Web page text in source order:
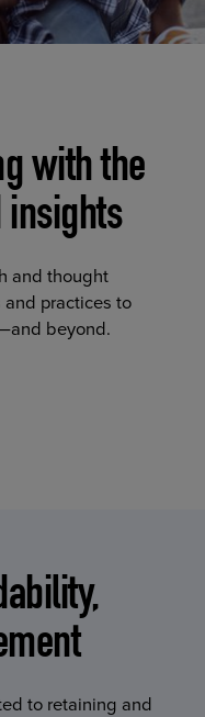
with the
insights
and thought
practices to
beyond.
to retaining and